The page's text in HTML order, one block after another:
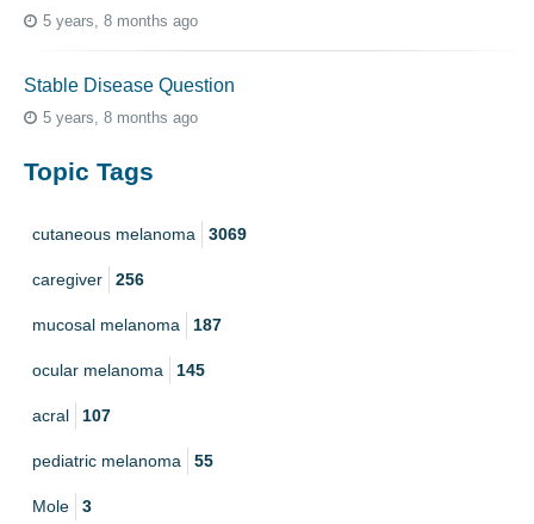
5 years, 8 months ago
Stable Disease Question
5 years, 8 months ago
Topic Tags
cutaneous melanoma 3069
caregiver 256
mucosal melanoma 187
ocular melanoma 145
acral 107
pediatric melanoma 55
Mole 3